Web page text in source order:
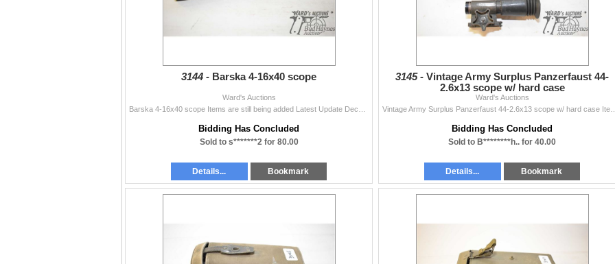
3144 - Barska 4-16x40 scope
Ward's Auctions
Bidding Has Concluded
Sold to s*******2 for 80.00
Details... Bookmark
3145 - Vintage Army Surplus Panzerfaust 44-
2.6x13 scope w/ hard case
Ward's Auctions
Bidding Has Concluded
Sold to B********h.. for 40.00
Details... Bookmark